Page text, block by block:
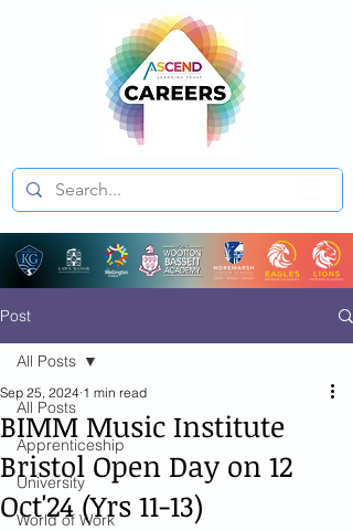
Post
All Posts
Apprenticeship
University
World of Work
All Posts
BIMM Music Institute
Bristol Open Day on 12
Oct'24 (Yrs 11-13)
Sep 25, 2024 1 min read